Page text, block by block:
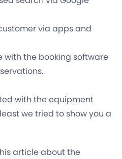
via apps and
with the booking software
with the equipment
we tried to show you a
article about the